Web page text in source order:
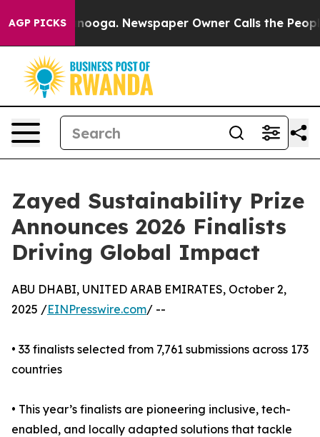
AGP PICKSNewspaper Owner Calls the People
Zayed Sustainability Prize
Announces 2026 Finalists
Driving Global Impact
ABU DHABI, UNITED ARAB EMIRATES, October 2,
2025 /EINPresswire.com/ --
• 33 finalists selected from 7,761 submissions across 173
countries
• This year’s finalists are pioneering inclusive, tech-
enabled, and locally adapted solutions that tackle